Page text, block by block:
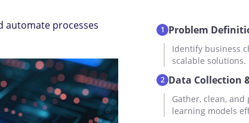
automate processes
1 Problem
Identify business
scalable solutions.
2 Data Collection
Gather, clean,
learning models